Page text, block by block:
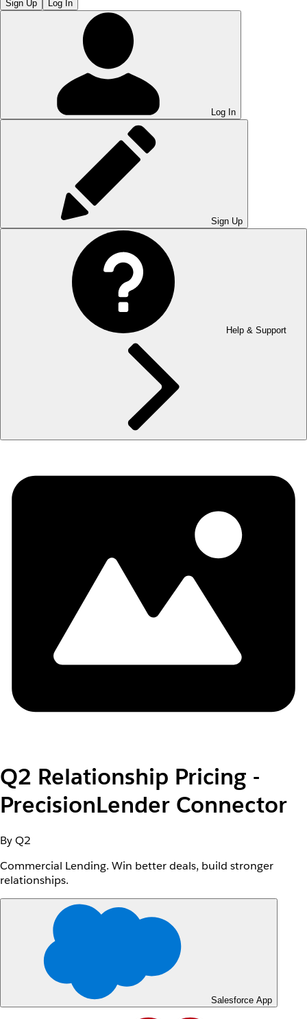
Sign Up Log In
Log In
Sign Up
Help & Support
Q2 Relationship Pricing -
PrecisionLender Connector
By Q2
Commercial Lending. Win better deals, build stronger
relationships.
Salesforce App